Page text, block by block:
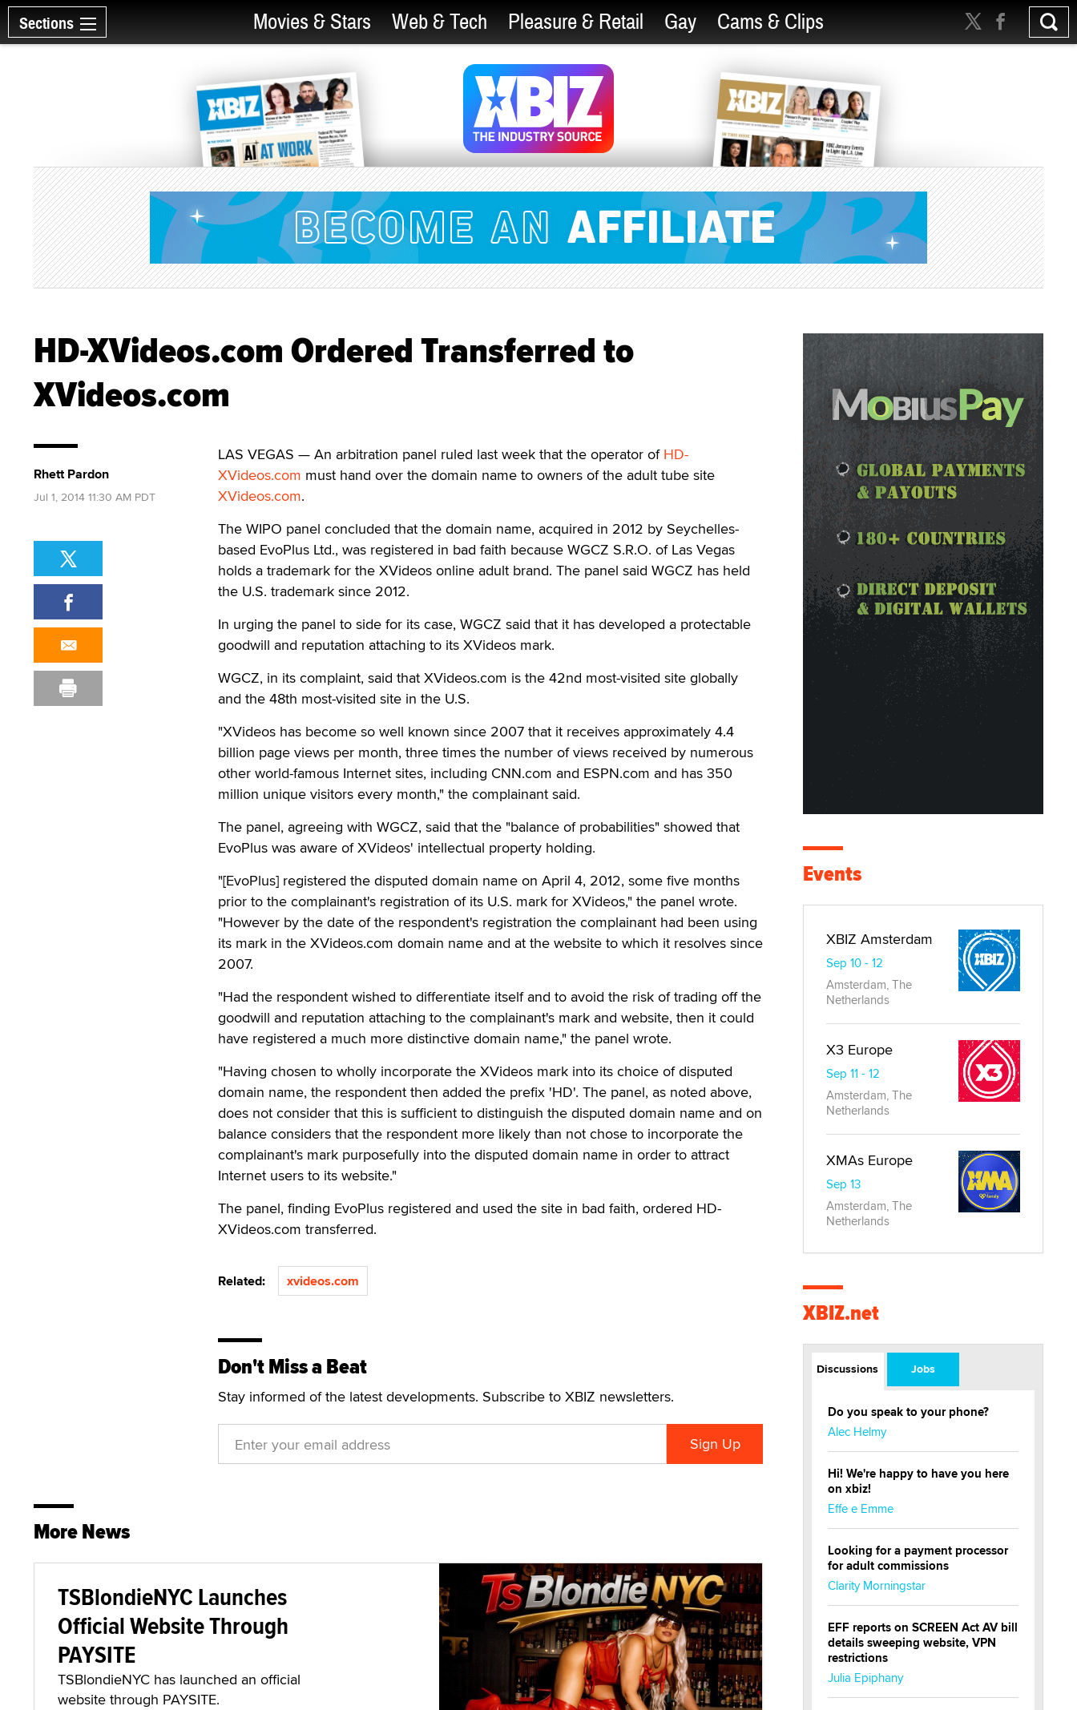
Sections Movies & Stars Web & Tech Pleasure & Retail Gay Cams & Clips
HD-XVideos.com Ordered Transferred to
XVideos.com
LAS VEGAS — An arbitration panel ruled last week that the operator of HD-
XVideos.com must hand over the domain name to owners of the adult tube site
XVideos.com.
The WIPO panel concluded that the domain name, acquired in 2012 by Seychelles-
based EvoPlus Ltd., was registered in bad faith because WGCZ S.R.O. of Las Vegas
holds a trademark for the XVideos online adult brand. The panel said WGCZ has held
the U.S. trademark since 2012.
In urging the panel to side for its case, WGCZ said that it has developed a protectable
goodwill and reputation attaching to its XVideos mark.
WGCZ, in its complaint, said that XVideos.com is the 42nd most-visited site globally
and the 48th most-visited site in the U.S.
"XVideos has become so well known since 2007 that it receives approximately 4.4
billion page views per month, three times the number of views received by numerous
other world-famous Internet sites, including CNN.com and ESPN.com and has 350
million unique visitors every month," the complainant said.
The panel, agreeing with WGCZ, said that the "balance of probabilities" showed that
EvoPlus was aware of XVideos' intellectual property holding.
"[EvoPlus] registered the disputed domain name on April 4, 2012, some five months
prior to the complainant's registration of its U.S. mark for XVideos," the panel wrote.
"However by the date of the respondent's registration the complainant had been using
its mark in the XVideos.com domain name and at the website to which it resolves since
2007.
"Had the respondent wished to differentiate itself and to avoid the risk of trading off the
goodwill and reputation attaching to the complainant's mark and website, then it could
have registered a much more distinctive domain name," the panel wrote.
"Having chosen to wholly incorporate the XVideos mark into its choice of disputed
domain name, the respondent then added the prefix 'HD'. The panel, as noted above,
does not consider that this is sufficient to distinguish the disputed domain name and on
balance considers that the respondent more likely than not chose to incorporate the
complainant's mark purposefully into the disputed domain name in order to attract
Internet users to its website."
The panel, finding EvoPlus registered and used the site in bad faith, ordered HD-
XVideos.com transferred.
Related: xvideos.com
Don't Miss a Beat
Stay informed of the latest developments. Subscribe to XBIZ newsletters.
Rhett Pardon
Jul 1, 2014 11:30 AM PDT
More News
TSBlondieNYC Launches
Official Website Through
PAYSITE
TSBlondieNYC has launched an official
website through PAYSITE.
Events
XBIZ Amsterdam
Sep 10 - 12
Amsterdam, The
Netherlands
X3 Europe
Sep 11 - 12
Amsterdam, The
Netherlands
XMAs Europe
Sep 13
Amsterdam, The
Netherlands
XBIZ.net
Discussions Jobs
Do you speak to your phone?
Alec Helmy
Hi! We're happy to have you here
on xbiz!
Effe e Emme
Looking for a payment processor
for adult commissions
Clarity Morningstar
EFF reports on SCREEN Act AV bill
details sweeping website, VPN
restrictions
Julia Epiphany